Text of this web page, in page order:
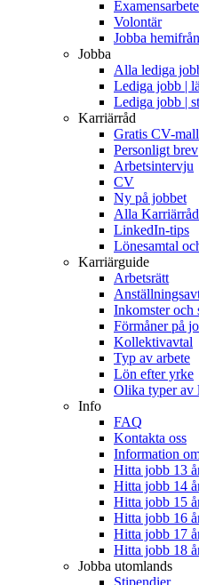
Examensarbete
Volontär
Jobba hemifrån
Jobba
Alla lediga
Lediga jobb |
Lediga jobb |
Karriärråd
Gratis CV-mall
Personligt brev
Arbetsintervju
CV
Ny på jobbet
Alla Karriärråd
LinkedIn-tips
Lönesamtal
Karriärguide
Arbetsrätt
Inkomster och
Förmåner på
Kollektivavtal
Typ av arbete
Lön efter yrke
Olika typer av
Info
FAQ
Kontakta oss
Information
Hitta jobb 13
Hitta jobb 14
Hitta jobb 15
Hitta jobb 16
Hitta jobb 17
Hitta jobb 18
Jobba utomlands
Stipendier